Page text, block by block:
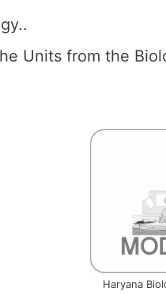
Units from the
Haryana